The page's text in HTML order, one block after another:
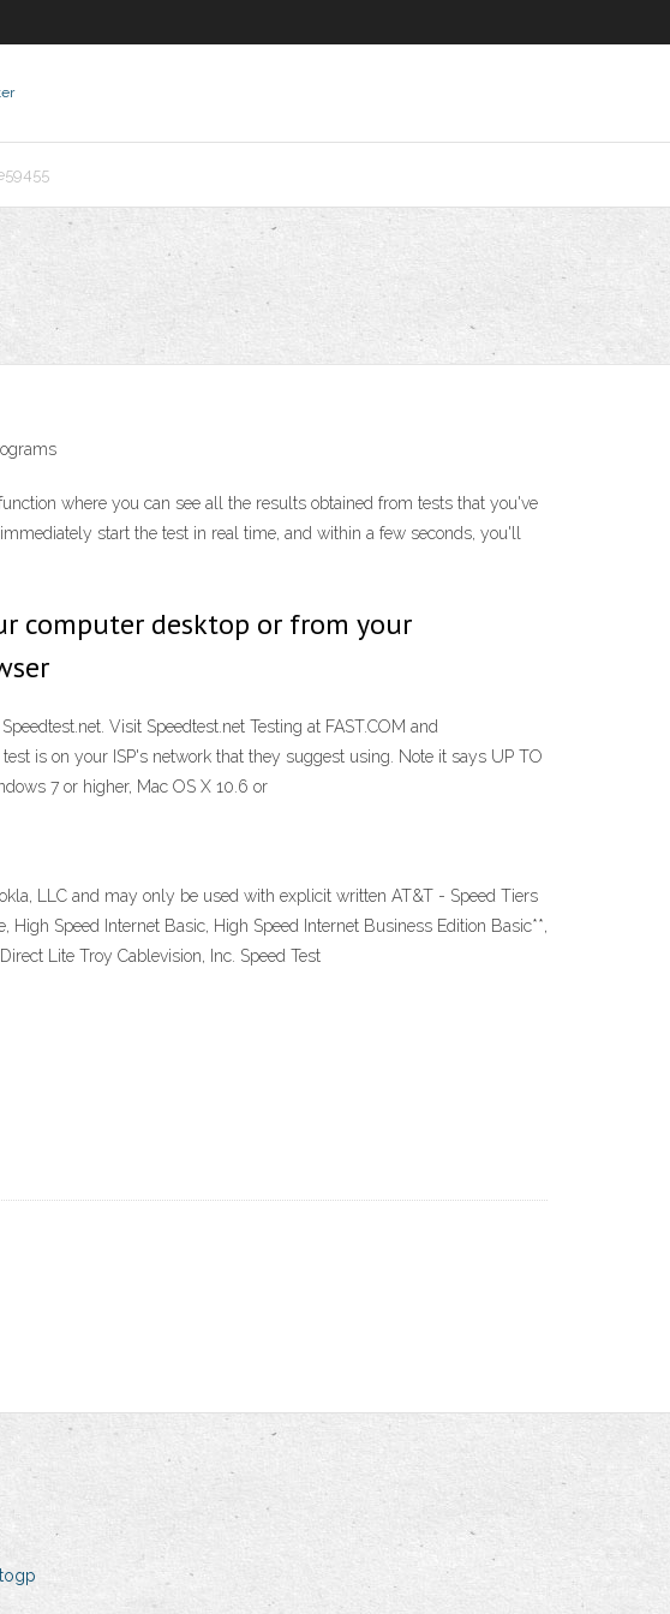
where you can see all the results obtained from tests that you've
start the test in real time, and within a few seconds, you'll
computer desktop or from your
Visit Speedtest.net Testing at FAST.COM and
is on your ISP's network that they suggest using. Note it says UP TO
7 or higher, Mac OS X 10.6 or
LLC and may only be used with explicit written AT&T - Speed Tiers
Speed Internet Basic, High Speed Internet Business Edition Basic**,
Lite Troy Cablevision, Inc. Speed Test